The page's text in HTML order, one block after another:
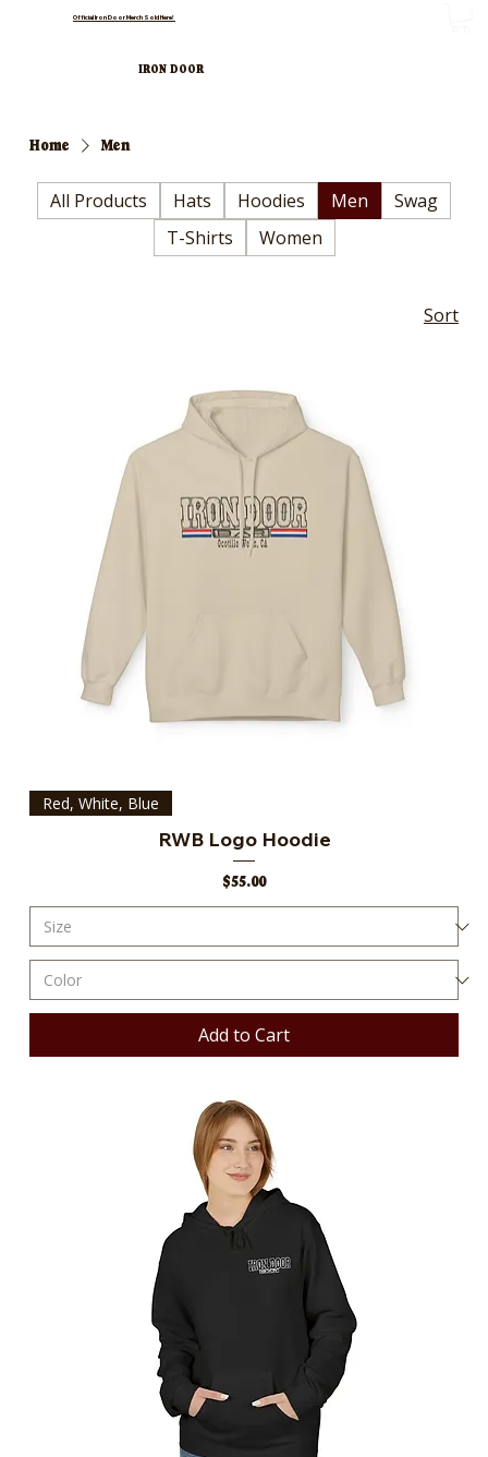
Official Iron Door Merch Sold Here!
IRON DOOR
Home Men
All Products Hats Hoodies Men
Swag
T-Shirts
Women
Sort
Red, White, Blue
RWB Logo Hoodie
Price
$55.00
Add to Cart